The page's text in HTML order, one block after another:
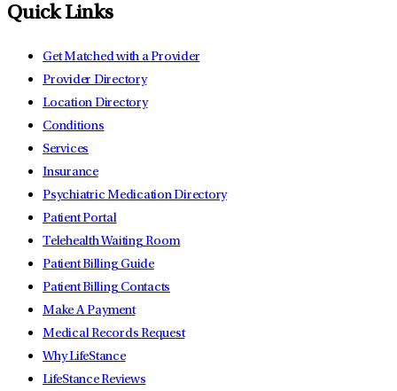
Quick Links
Get Matched with a Provider
Provider Directory
Location Directory
Conditions
Services
Insurance
Psychiatric Medication Directory
Patient Portal
Telehealth Waiting Room
Patient Billing Guide
Patient Billing Contacts
Make A Payment
Medical Records Request
Why LifeStance
LifeStance Reviews